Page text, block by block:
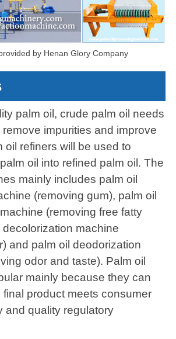
by Henan Glory Company
palm oil, crude palm oil needs
impurities and improve
oil refiners will be used to
oil into refined palm oil. The
mainly includes palm oil
(removing gum), palm oil
(removing free fatty
machine
and palm oil deodorization
odor and taste). Palm oil
mainly because they can
product meets consumer
and quality regulatory